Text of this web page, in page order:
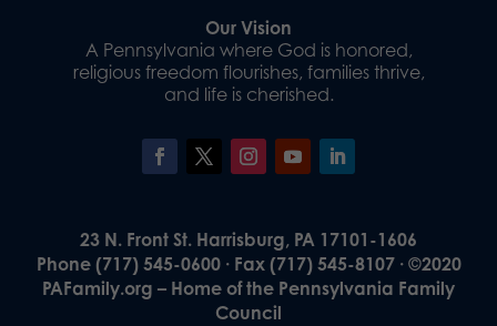
Our Vision
A Pennsylvania where God is honored,
religious freedom flourishes, families thrive,
and life is cherished.
23 N. Front St. Harrisburg, PA 17101-1606
Phone (717) 545-0600 · Fax (717) 545-8107 · ©2020
PAFamily.org – Home of the Pennsylvania Family
Council